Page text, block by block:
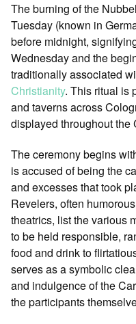
The burning of the
Tuesday (known in
before midnight,
Wednesday and the
traditionally associated
Christianity. This ritual is
and taverns across
displayed throughout the
The ceremony begins
is accused of being the
and excesses that took
Revelers, often
theatrics, list the various
to be held responsible,
food and drink to
serves as a symbolic
and indulgence of the
the participants